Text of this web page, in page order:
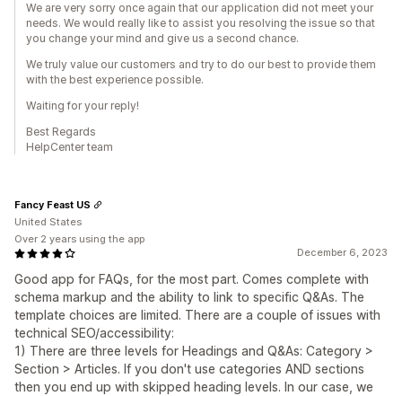
We are very sorry once again that our application did not meet your
needs. We would really like to assist you resolving the issue so that
you change your mind and give us a second chance.
We truly value our customers and try to do our best to provide them
with the best experience possible.
Waiting for your reply!
Best Regards
HelpCenter team
December 6, 2023
Good app for FAQs, for the most part. Comes complete with
schema markup and the ability to link to specific Q&As. The
template choices are limited. There are a couple of issues with
technical SEO/accessibility:
1) There are three levels for Headings and Q&As: Category >
Section > Articles. If you don't use categories AND sections
then you end up with skipped heading levels. In our case, we
Fancy Feast US
United States
Over 2 years using the app